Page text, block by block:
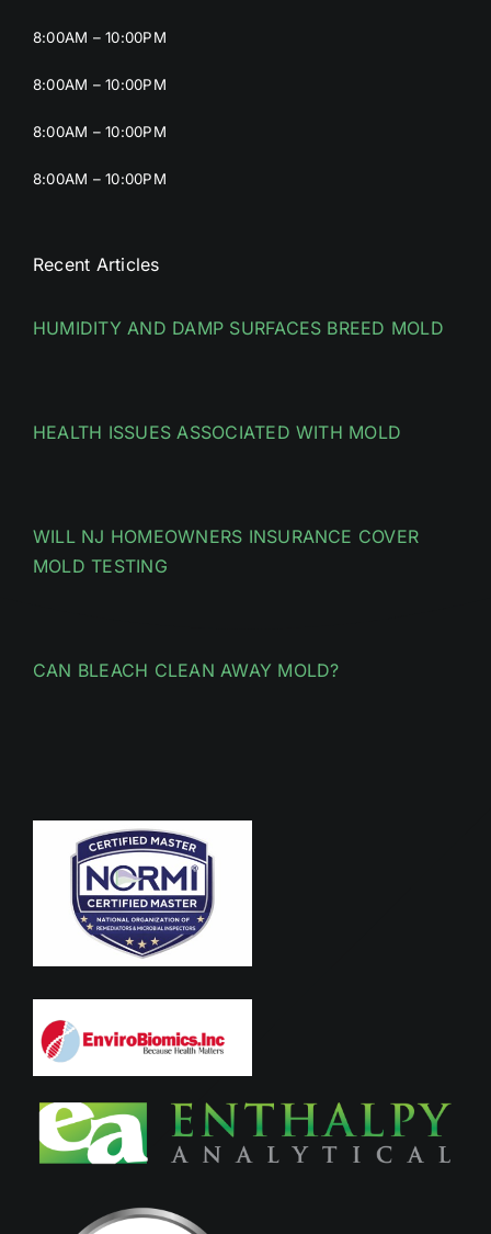
8:00AM – 10:00PM
8:00AM – 10:00PM
8:00AM – 10:00PM
8:00AM – 10:00PM
Recent Articles
HUMIDITY AND DAMP SURFACES BREED MOLD
HEALTH ISSUES ASSOCIATED WITH MOLD
WILL NJ HOMEOWNERS INSURANCE COVER
MOLD TESTING
CAN BLEACH CLEAN AWAY MOLD?